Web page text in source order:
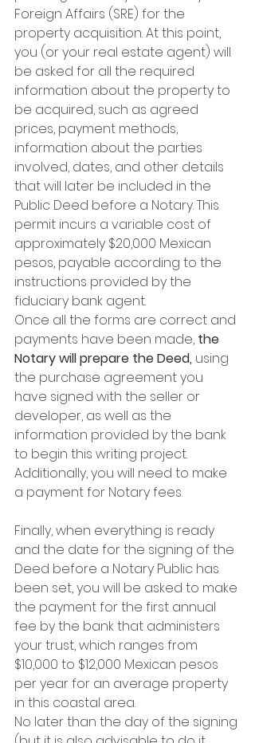
Foreign Affairs (SRE) for the
property acquisition. At this point,
you (or your real estate agent) will
be asked for all the required
information about the property to
be acquired, such as agreed
prices, payment methods,
information about the parties
involved, dates, and other details
that will later be included in the
Public Deed before a Notary. This
permit incurs a variable cost of
approximately $20,000 Mexican
pesos, payable according to the
instructions provided by the
fiduciary bank agent.
Once all the forms are correct and
payments have been made, the
Notary will prepare the Deed, using
the purchase agreement you
have signed with the seller or
developer, as well as the
information provided by the bank
to begin this writing project.
Additionally, you will need to make
a payment for Notary fees.
Finally, when everything is ready
and the date for the signing of the
Deed before a Notary Public has
been set, you will be asked to make
the payment for the first annual
fee by the bank that administers
your trust, which ranges from
$10,000 to $12,000 Mexican pesos
per year for an average property
in this coastal area.
No later than the day of the signing